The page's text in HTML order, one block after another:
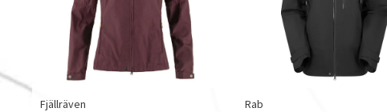
Fjällräven Rab